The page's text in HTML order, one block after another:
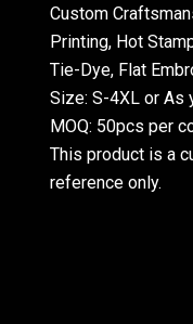
Custom
Printing, Hot
Tie-Dye, Flat
Size: S-4XL or As
MOQ: 50pcs per
This product is a
reference only.